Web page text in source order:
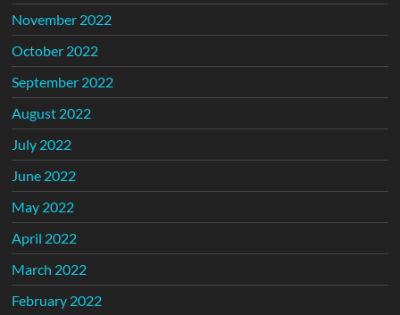
November 2022
October 2022
September 2022
August 2022
July 2022
June 2022
May 2022
April 2022
March 2022
February 2022